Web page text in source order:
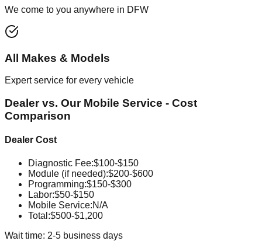
We come to you anywhere in DFW
All Makes & Models
Expert service for every vehicle
Dealer vs. Our Mobile Service - Cost
Comparison
Dealer Cost
Diagnostic Fee:$100-$150
Module (if needed):$200-$600
Programming:$150-$300
Labor:$50-$150
Mobile Service:N/A
Total:$500-$1,200
Wait time: 2-5 business days